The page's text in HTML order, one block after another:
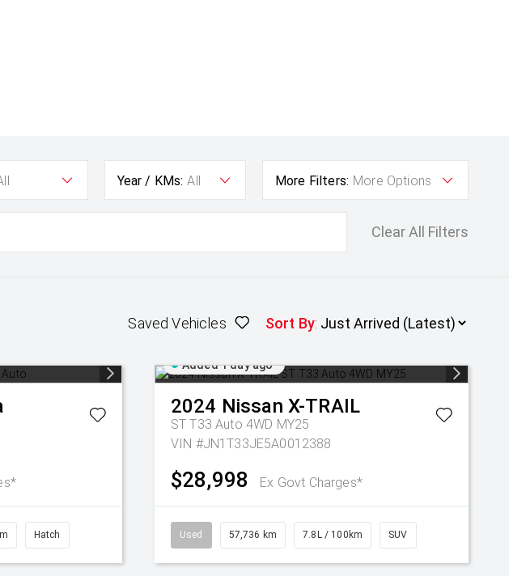
Year / KMs: All More Filters: More Options
Clear All Filters
Saved Vehicles Sort By:
Hatch
Added 1 day ago
2024 Nissan X-TRAIL
ST T33 Auto 4WD MY25
VIN #JN1T33JE5A0012388
$28,998 Ex Govt Charges*
Used 57,736 km 7.8L / 100km SUV